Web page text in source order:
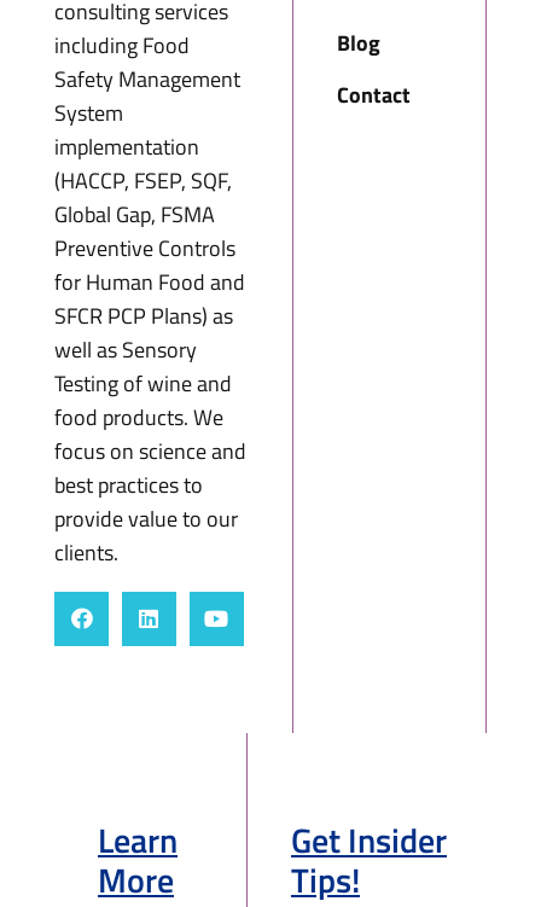
consulting services
including Food
Safety Management
System
implementation
(HACCP, FSEP, SQF,
Global Gap, FSMA
Preventive Controls
for Human Food and
SFCR PCP Plans) as
well as Sensory
Testing of wine and
food products. We
focus on science and
best practices to
provide value to our
clients.
Blog
Contact
Learn
More
Get Insider
Tips!